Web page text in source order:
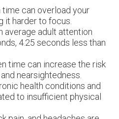
time can overload your
it harder to focus.
average adult attention
4.25 seconds less than
time can increase the risk
nearsightedness.
health conditions and
to insufficient physical